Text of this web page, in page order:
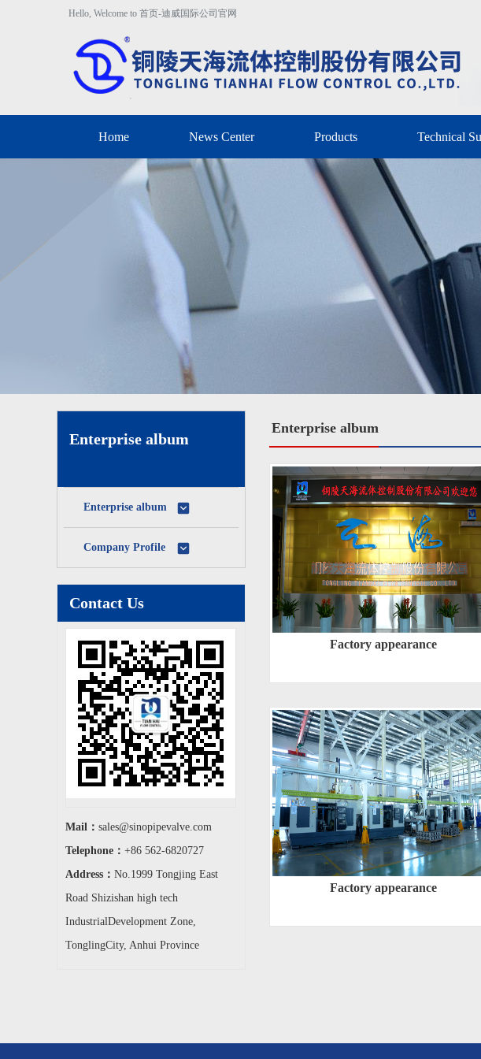
Hello, Welcome to 首页-迪威国际公司官网
Home News Center Products Technical
Enterprise album
Enterprise album
Company Profile
Contact Us
Mail： sales@sinopipevalve.com
Telephone： +86 562-6820727
Address： No.1999 Tongjing East
Road Shizishan high tech
IndustrialDevelopment Zone,
TonglingCity, Anhui Province
Enterprise album
Factory appearance
Factory appearance